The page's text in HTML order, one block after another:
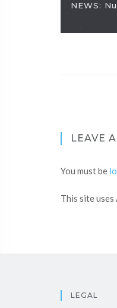
NEWS:
LEAVE
You must be
This site uses
LEGAL